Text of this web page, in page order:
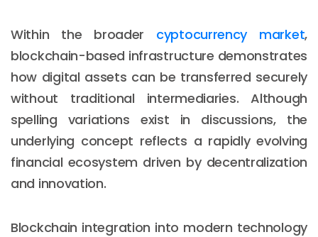
Within the broader cyptocurrency market,
blockchain-based infrastructure demonstrates
how digital assets can be transferred securely
without traditional intermediaries. Although
spelling variations exist in discussions, the
underlying concept reflects a rapidly evolving
financial ecosystem driven by decentralization
and innovation.
Blockchain integration into modern technology